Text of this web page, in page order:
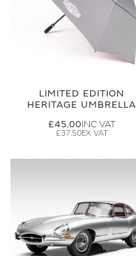
LIMITED EDITION
HERITAGE UMBRELLA
£45.00
£37.50